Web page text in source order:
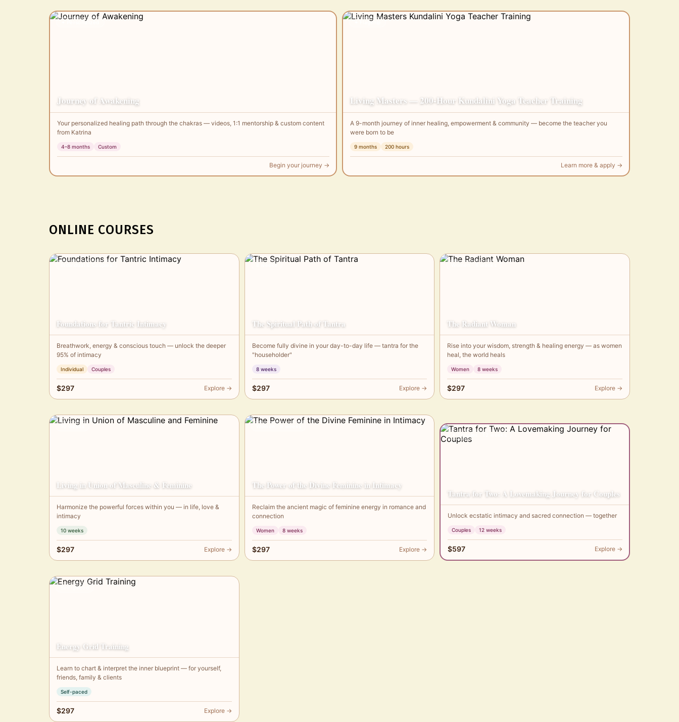
✦ Personalized
Journey of Awakening
Your personalized healing path through the chakras — videos, 1:1 mentorship & custom content
from Katrina
4–8 months Custom
Begin your journey →
✦ Flagship
Living Masters — 200-Hour Kundalini Yoga Teacher Training
A 9-month journey of inner healing, empowerment & community — become the teacher you
were born to be
9 months 200 hours
Learn more & apply →
ONLINE COURSES
Foundations for Tantric Intimacy
Breathwork, energy & conscious touch — unlock the deeper
95% of intimacy
Individual Couples
$297 Explore →
8 weeks
The Spiritual Path of Tantra
Become fully divine in your day-to-day life — tantra for the
"householder"
8 weeks
$297 Explore →
The Radiant Woman
Rise into your wisdom, strength & healing energy — as women
heal, the world heals
Women 8 weeks
$297 Explore →
10 weeks
Living in Union of Masculine & Feminine
Harmonize the powerful forces within you — in life, love &
intimacy
10 weeks
$297 Explore →
The Power of the Divine Feminine in Intimacy
Reclaim the ancient magic of feminine energy in romance and
connection
Women 8 weeks
$297 Explore →
✦ Couples · 12 weeks
Tantra for Two: A Lovemaking Journey for Couples
Unlock ecstatic intimacy and sacred connection — together
Couples 12 weeks
$597 Explore →
Self-paced
Energy Grid Training
Learn to chart & interpret the inner blueprint — for yourself,
friends, family & clients
Self-paced
$297 Explore →